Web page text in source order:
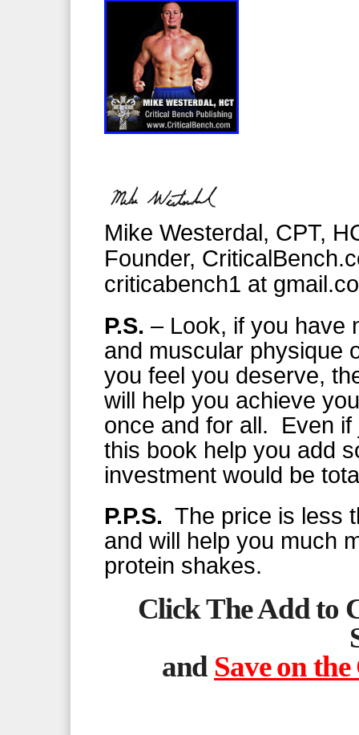
Mike Westerdal, CPT,
Founder,
criticabench1 at
P.S. – Look, if you have
and muscular physique
you feel you deserve,
will help you achieve
once and for all. Even
this book help you add
investment would be
P.P.S. The price is less
and will help you much
protein shakes.
Click The Add to
and Save on